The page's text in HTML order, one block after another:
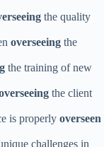
the quality
overseeing the
the training of new
the client
is properly overseen
challenges in